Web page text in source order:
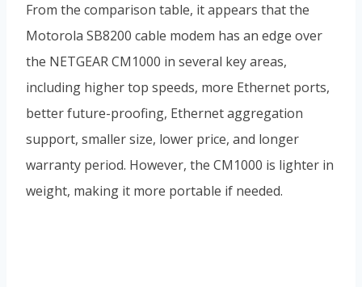
From the comparison table, it appears that the
Motorola SB8200 cable modem has an edge over
the NETGEAR CM1000 in several key areas,
including higher top speeds, more Ethernet ports,
better future-proofing, Ethernet aggregation
support, smaller size, lower price, and longer
warranty period. However, the CM1000 is lighter in
weight, making it more portable if needed.